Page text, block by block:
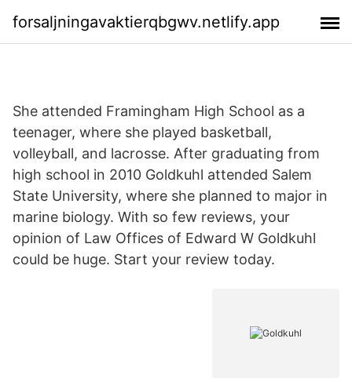
forsaljningavaktierqbgwv.netlify.app
She attended Framingham High School as a
teenager, where she played basketball,
volleyball, and lacrosse. After graduating from
high school in 2010 Goldkuhl attended Salem
State University, where she planned to major in
marine biology. With so few reviews, your
opinion of Law Offices of Edward W Goldkuhl
could be huge. Start your review today.